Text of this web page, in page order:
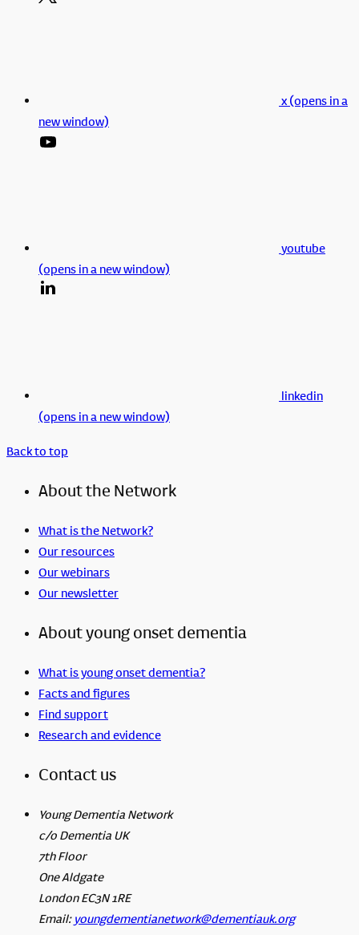
x (opens in a
new window)
youtube
(opens in a new window)
linkedin
(opens in a new window)
Back to top
About the Network
What is the Network?
Our resources
Our webinars
Our newsletter
About young onset dementia
What is young onset dementia?
Facts and figures
Find support
Research and evidence
Contact us
Young Dementia Network
c/o Dementia UK
7th Floor
One Aldgate
London EC3N 1RE
Email: youngdementianetwork@dementiauk.org